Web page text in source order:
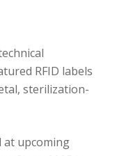
RFID labels
sterilization-
at upcoming